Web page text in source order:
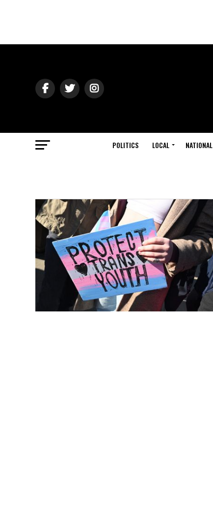
POLITICS LOCAL NATIONAL